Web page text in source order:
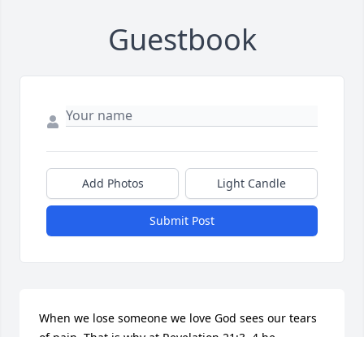
Guestbook
Add Photos Light Candle
Submit Post
When we lose someone we love God sees our tears